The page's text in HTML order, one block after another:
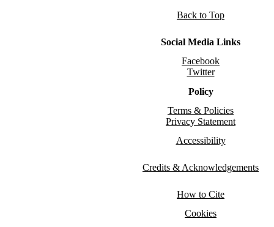
Back to Top
Social Media Links
Facebook
Twitter
Policy
Terms & Policies
Privacy Statement
Accessibility
Credits & Acknowledgements
How to Cite
Cookies